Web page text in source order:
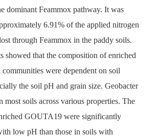
dominant Feammox pathway. It was
6.91% of the applied nitrogen
through Feammox in the paddy soils.
showed that the composition of enriched
were dependent on soil
the soil pH and grain size. Geobacter
most soils across various properties. The
GOUTA19 were significantly
low pH than those in soils with